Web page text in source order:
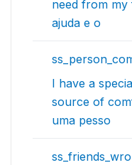
need from my
ajuda e o
I have a
source of
uma pesso